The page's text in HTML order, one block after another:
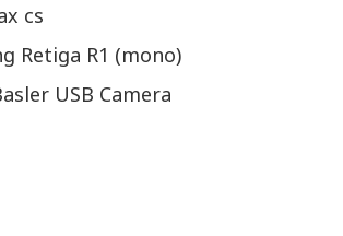
cs
Retiga R1 (mono)
USB Camera